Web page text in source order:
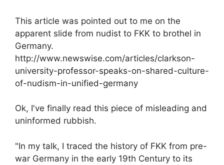
This article was pointed out to me on the
apparent slide from nudist to FKK to brothel in
Germany.
http://www.newswise.com/articles/clarkson-
university-professor-speaks-on-shared-culture-
of-nudism-in-unified-germany
Ok, I've finally read this piece of misleading and
uninformed rubbish.
"In my talk, I traced the history of FKK from pre-
war Germany in the early 19th Century to its